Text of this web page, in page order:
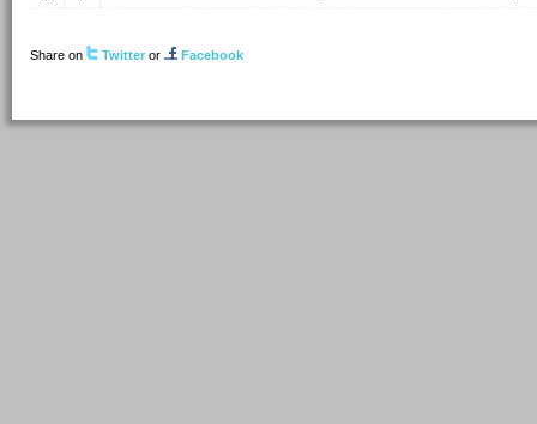
Share on Twitter or Facebook